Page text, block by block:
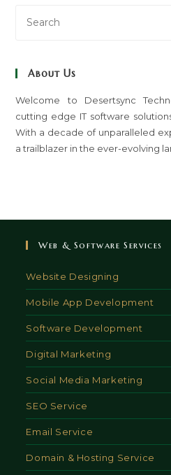
About Us
Welcome to Desertsync
cutting edge IT software
With a decade of unparalleled
a trailblazer in the ever-evolving
Web & Software Services
Website Designing
Mobile App Development
Software Development
Digital Marketing
Social Media Marketing
SEO Service
Email Service
Domain & Hosting Service